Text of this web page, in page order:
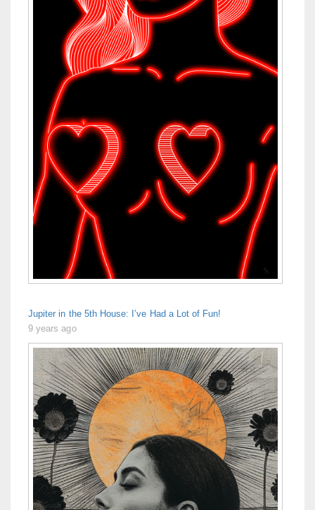
Jupiter in the 5th House: I’ve Had a Lot of Fun!
9 years ago